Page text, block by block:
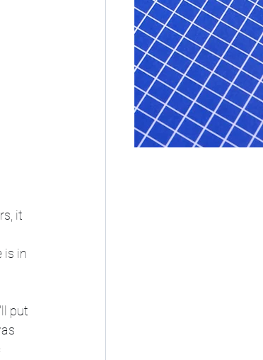
it
is in
put